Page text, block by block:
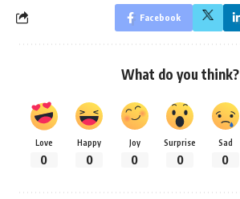
Facebook
What do you think?
Love
0
Happy
0
Joy
0
Surprise
0
Sad
0